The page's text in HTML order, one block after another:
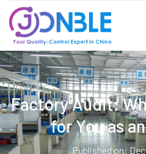
Factory Audit:
for You as
Published on: